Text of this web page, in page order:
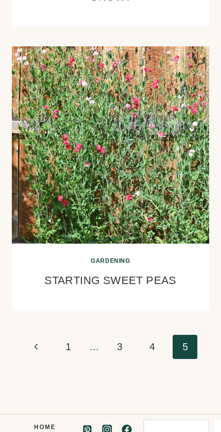
GARDENING
STARTING SWEET PEAS
PagePrevious1 … 3 4 5
HOME